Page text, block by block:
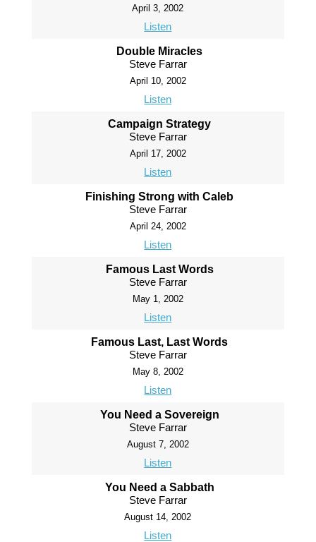
April 3, 2002
Listen
Double Miracles
Steve Farrar
April 10, 2002
Listen
Campaign Strategy
Steve Farrar
April 17, 2002
Listen
Finishing Strong with Caleb
Steve Farrar
April 24, 2002
Listen
Famous Last Words
Steve Farrar
May 1, 2002
Listen
Famous Last, Last Words
Steve Farrar
May 8, 2002
Listen
You Need a Sovereign
Steve Farrar
August 7, 2002
Listen
You Need a Sabbath
Steve Farrar
August 14, 2002
Listen